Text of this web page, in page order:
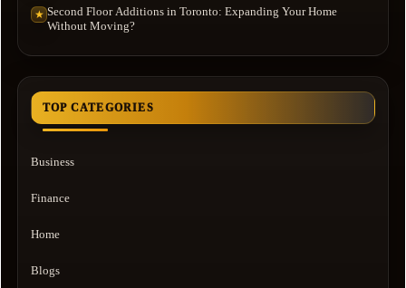
★ Second Floor Additions in Toronto: Expanding Your Home
Without Moving?
TOP CATEGORIES
Business
Finance
Home
Blogs